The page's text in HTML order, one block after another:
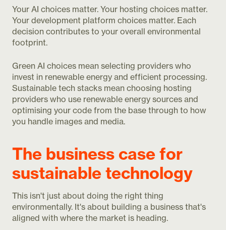
Your AI choices matter. Your hosting choices matter.
Your development platform choices matter. Each
decision contributes to your overall environmental
footprint.
Green AI choices mean selecting providers who
invest in renewable energy and efficient processing.
Sustainable tech stacks mean choosing hosting
providers who use renewable energy sources and
optimising your code from the base through to how
you handle images and media.
The business case for
sustainable technology
This isn't just about doing the right thing
environmentally. It's about building a business that's
aligned with where the market is heading.